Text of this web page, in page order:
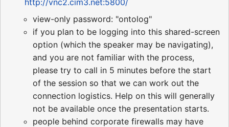
view-only password: "ontolog"
if you plan to be logging into this shared-screen
option (which the speaker may be navigating),
and you are not familiar with the process,
please try to call in 5 minutes before the start
of the session so that we can work out the
connection logistics. Help on this will generally
not be available once the presentation starts.
people behind corporate firewalls may have